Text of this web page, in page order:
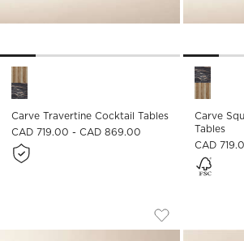
Carve Travertine Cocktail Tables Options
Carve Travertine Cocktail Tables
CAD 719.00 - CAD 869.00
Carve
Carve
Tables
CAD
T MARBLE 2-PIECE
Carousel showing item 1 through 1 of 4
Save to
T Marble 2-
Carousel